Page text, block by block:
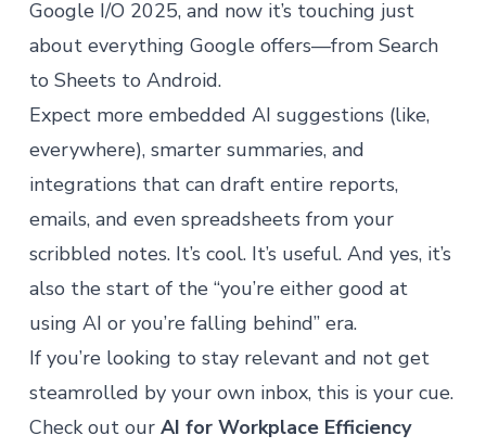
Google I/O 2025, and now it’s touching just
about everything Google offers—from Search
to Sheets to Android.
Expect more embedded AI suggestions (like,
everywhere), smarter summaries, and
integrations that can draft entire reports,
emails, and even spreadsheets from your
scribbled notes. It’s cool. It’s useful. And yes, it’s
also the start of the “you’re either good at
using AI or you’re falling behind” era.
If you’re looking to stay relevant and not get
steamrolled by your own inbox, this is your cue.
Check out our AI for Workplace Efficiency